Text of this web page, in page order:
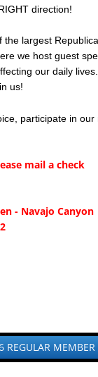
REGULAR MEMBER
direction!
the largest
we host guest
our daily
us!
participate in
mail a check
- Navajo Canyon